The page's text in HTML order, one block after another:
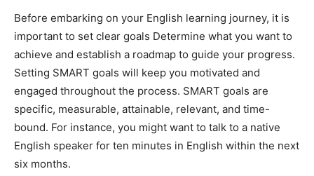
Before embarking on your English learning journey, it is
important to set clear goals Determine what you want to
achieve and establish a roadmap to guide your progress.
Setting SMART goals will keep you motivated and
engaged throughout the process. SMART goals are
specific, measurable, attainable, relevant, and time-
bound. For instance, you might want to talk to a native
English speaker for ten minutes in English within the next
six months.